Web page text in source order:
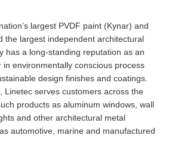
largest PVDF paint (Kynar) and
the largest independent architectural
has a long-standing reputation as an
environmentally conscious process
design finishes and coatings.
Linetec serves customers across the
products as aluminum windows, wall
and other architectural metal
automotive, marine and manufactured